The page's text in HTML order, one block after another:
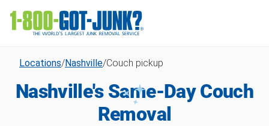
Locations/Nashville/Couch pickup
Nashville's Same-Day Couch
Removal